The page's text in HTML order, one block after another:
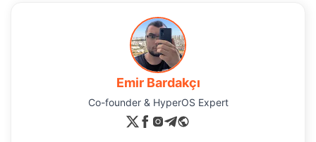
Emir Bardakçı
Co-founder & HyperOS Expert